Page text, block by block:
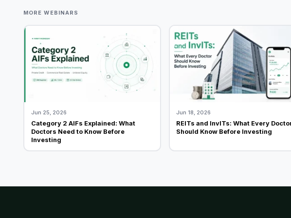
MORE WEBINARS
Jun 25, 2026
Category 2 AIFs Explained: What
Doctors Need to Know Before
Investing
Jun 18, 2026
REITs and InvITs: What Every
Should Know Before Investing